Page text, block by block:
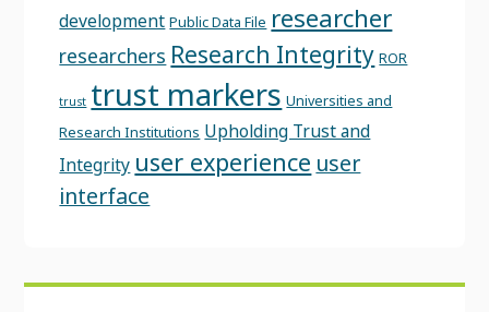
development Public Data File researcher
researchers Research Integrity ROR
trust trust markers Universities and
Research Institutions Upholding Trust and
Integrity user experience user
interface